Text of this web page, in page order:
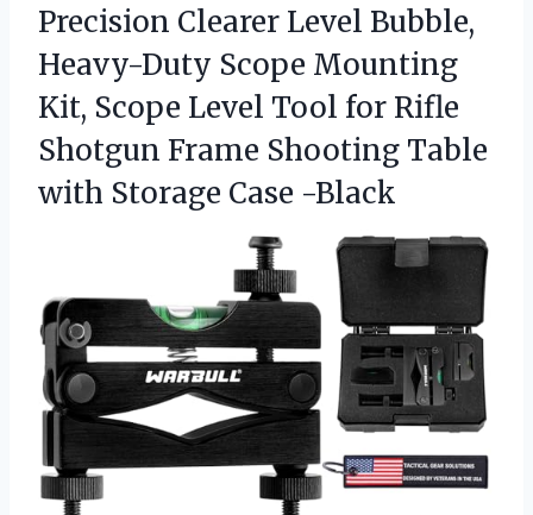
Precision Clearer Level Bubble,
Heavy-Duty Scope Mounting
Kit, Scope Level Tool for Rifle
Shotgun Frame Shooting Table
with Storage Case -Black